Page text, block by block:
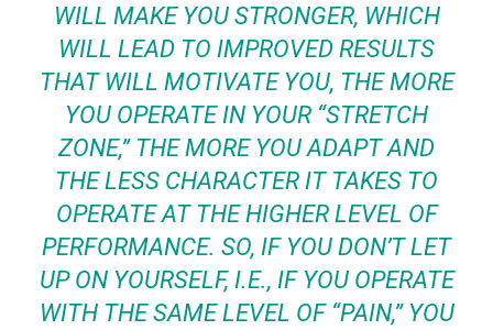
WILL MAKE YOU STRONGER, WHICH
WILL LEAD TO IMPROVED RESULTS
THAT WILL MOTIVATE YOU, THE MORE
YOU OPERATE IN YOUR “STRETCH
ZONE,” THE MORE YOU ADAPT AND
THE LESS CHARACTER IT TAKES TO
OPERATE AT THE HIGHER LEVEL OF
PERFORMANCE. SO, IF YOU DON’T LET
UP ON YOURSELF, I.E., IF YOU OPERATE
WITH THE SAME LEVEL OF “PAIN,” YOU